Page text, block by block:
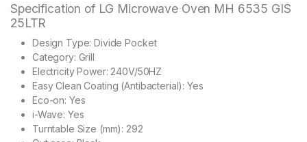
Specification of LG Microwave Oven MH 6535 GIS
25LTR
Design Type: Divide Pocket
Category: Grill
Electricity Power: 240V/50HZ
Easy Clean Coating (Antibacterial): Yes
Eco-on: Yes
i-Wave: Yes
Turntable Size (mm): 292